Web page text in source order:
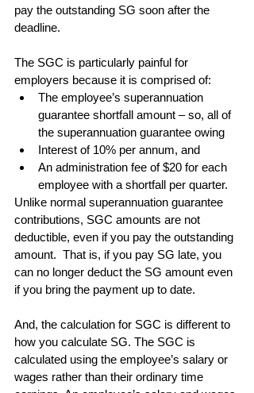
pay the outstanding SG soon after the
deadline.
The SGC is particularly painful for
employers because it is comprised of:
The employee’s superannuation
guarantee shortfall amount – so, all of
the superannuation guarantee owing
Interest of 10% per annum, and
An administration fee of $20 for each
employee with a shortfall per quarter.
Unlike normal superannuation guarantee
contributions, SGC amounts are not
deductible, even if you pay the outstanding
amount.  That is, if you pay SG late, you
can no longer deduct the SG amount even
if you bring the payment up to date.
And, the calculation for SGC is different to
how you calculate SG. The SGC is
calculated using the employee’s salary or
wages rather than their ordinary time